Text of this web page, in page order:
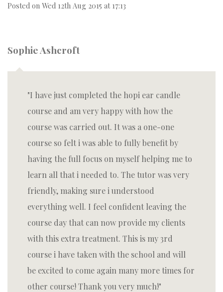
Posted on Wed 12th Aug 2015 at 17:13
Sophie Ashcroft
I have just completed the hopi ear candle
course and am very happy with how the
course was carried out. It was a one-one
course so felt i was able to fully benefit by
having the full focus on myself helping me to
learn all that i needed to. The tutor was very
friendly, making sure i understood
everything well. I feel confident leaving the
course day that can now provide my clients
with this extra treatment. This is my 3rd
course i have taken with the school and will
be excited to come again many more times for
other course! Thank you very much!